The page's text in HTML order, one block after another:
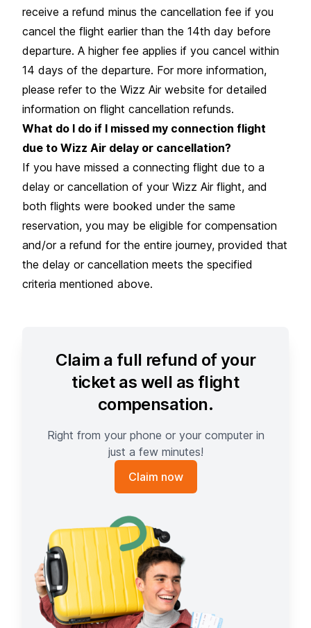
receive a refund minus the cancellation fee if you
cancel the flight earlier than the 14th day before
departure. A higher fee applies if you cancel within
14 days of the departure. For more information,
please refer to the Wizz Air website for detailed
information on flight cancellation refunds.
What do I do if I missed my connection flight
due to Wizz Air delay or cancellation?
If you have missed a connecting flight due to a
delay or cancellation of your Wizz Air flight, and
both flights were booked under the same
reservation, you may be eligible for compensation
and/or a refund for the entire journey, provided that
the delay or cancellation meets the specified
criteria mentioned above.
Claim a full refund of your
ticket as well as flight
compensation.
Right from your phone or your computer in
just a few minutes!
Claim now